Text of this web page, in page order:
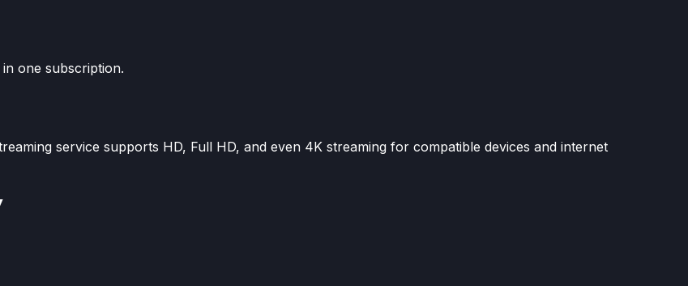
one subscription.
service supports HD, Full HD, and even 4K streaming for compatible devices and internet